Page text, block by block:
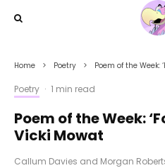
Home Poetry Poem of the Week:
Poetry · 1 min read
Poem of the Week:
Vicki Mowat
Callum Davies and Morgan